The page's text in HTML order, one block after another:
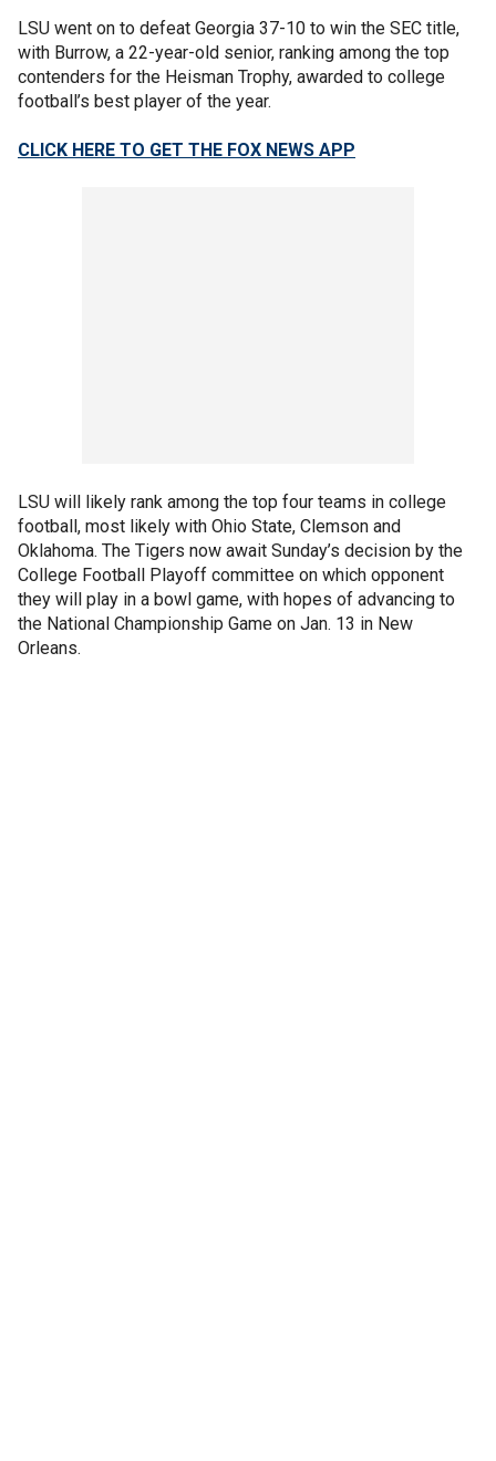
LSU went on to defeat Georgia 37-10 to win the SEC title,
with Burrow, a 22-year-old senior, ranking among the top
contenders for the Heisman Trophy, awarded to college
football’s best player of the year.
CLICK HERE TO GET THE FOX NEWS APP
LSU will likely rank among the top four teams in college
football, most likely with Ohio State, Clemson and
Oklahoma. The Tigers now await Sunday’s decision by the
College Football Playoff committee on which opponent
they will play in a bowl game, with hopes of advancing to
the National Championship Game on Jan. 13 in New
Orleans.